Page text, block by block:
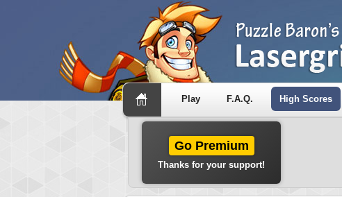
Play F.A.Q. High Scores
Go Premium
Thanks for your support!